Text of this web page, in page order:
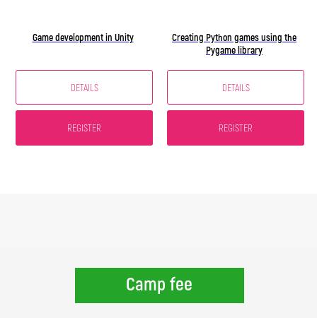
Game development in Unity
DETAILS
REGISTER
Creating Python games using the
Pygame library
DETAILS
REGISTER
Camp fee